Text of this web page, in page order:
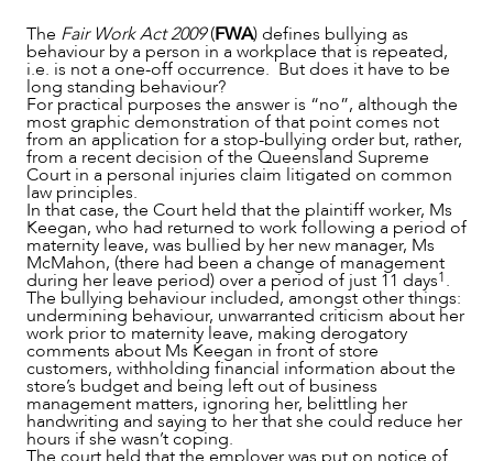
NEWS & INSIGHTS
The Fair Work Act 2009(FWA) defines bullying as
behaviour by a person in a workplace that is repeated,
i.e. is not a one-off occurrence. But does it have to be
long standing behaviour?
For practical purposes the answer is “no”, although the
most graphic demonstration of that point comes not
from an application for a stop-bullying order but, rather,
from a recent decision of the Queensland Supreme
Court in a personal injuries claim litigated on common
law principles.
In that case, the Court held that the plaintiff worker, Ms
Keegan, who had returned to work following a period of
maternity leave, was bullied by her new manager, Ms
McMahon, (there had been a change of management
during her leave period) over a period of just 11 days1.
The bullying behaviour included, amongst other things:
undermining behaviour, unwarranted criticism about her
work prior to maternity leave, making derogatory
comments about Ms Keegan in front of store
customers, withholding financial information about the
store’s budget and being left out of business
management matters, ignoring her, belittling her
handwriting and saying to her that she could reduce her
hours if she wasn’t coping.